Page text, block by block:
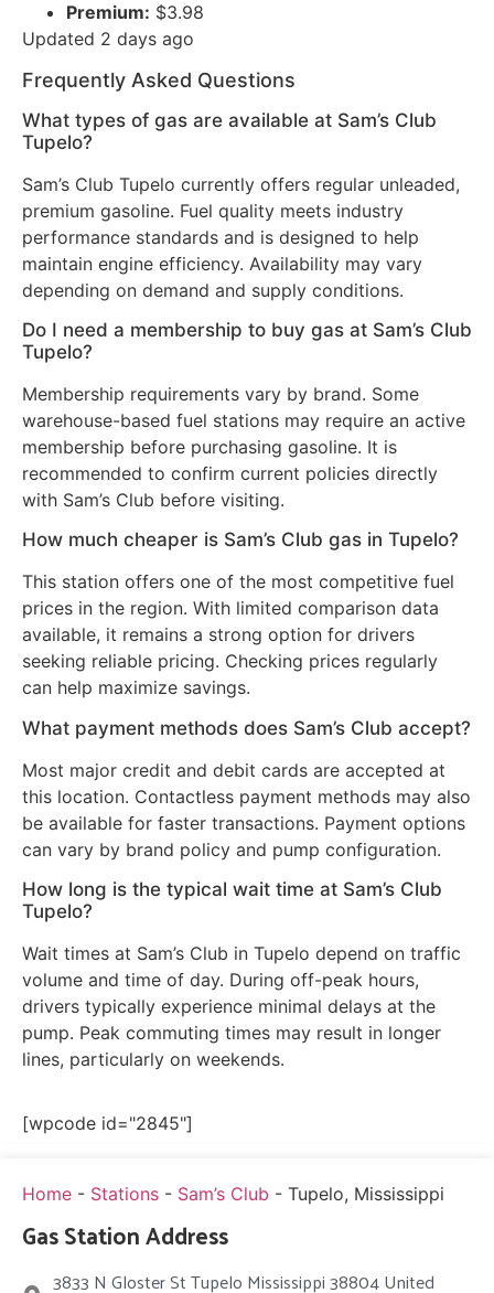
Premium: $3.98
Updated 2 days ago
Frequently Asked Questions
What types of gas are available at Sam’s Club
Tupelo?
Sam’s Club Tupelo currently offers regular unleaded,
premium gasoline. Fuel quality meets industry
performance standards and is designed to help
maintain engine efficiency. Availability may vary
depending on demand and supply conditions.
Do I need a membership to buy gas at Sam’s Club
Tupelo?
Membership requirements vary by brand. Some
warehouse-based fuel stations may require an active
membership before purchasing gasoline. It is
recommended to confirm current policies directly
with Sam’s Club before visiting.
How much cheaper is Sam’s Club gas in Tupelo?
This station offers one of the most competitive fuel
prices in the region. With limited comparison data
available, it remains a strong option for drivers
seeking reliable pricing. Checking prices regularly
can help maximize savings.
What payment methods does Sam’s Club accept?
Most major credit and debit cards are accepted at
this location. Contactless payment methods may also
be available for faster transactions. Payment options
can vary by brand policy and pump configuration.
How long is the typical wait time at Sam’s Club
Tupelo?
Wait times at Sam’s Club in Tupelo depend on traffic
volume and time of day. During off-peak hours,
drivers typically experience minimal delays at the
pump. Peak commuting times may result in longer
lines, particularly on weekends.
[wpcode id="2845"]
Home - Stations - Sam’s Club - Tupelo, Mississippi
Gas Station Address
3833 N Gloster St Tupelo Mississippi 38804 United